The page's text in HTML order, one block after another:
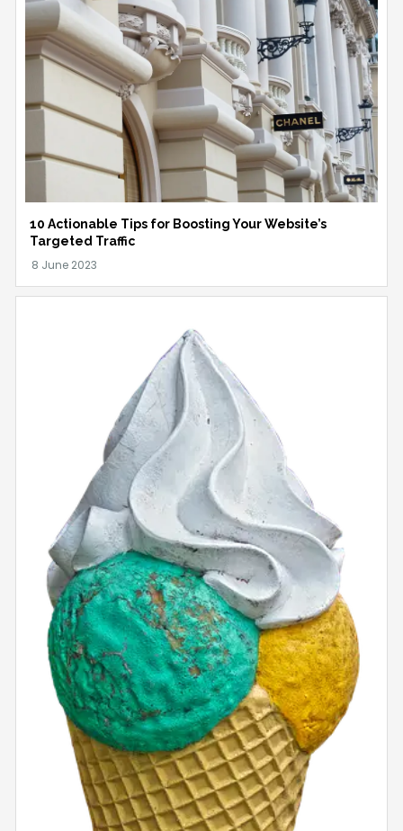
10 Actionable Tips for Boosting Your Website’s
Targeted Traffic